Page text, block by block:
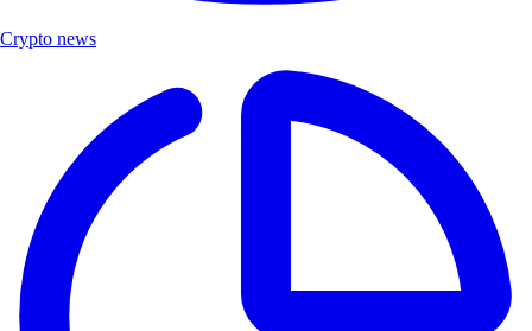
Crypto news